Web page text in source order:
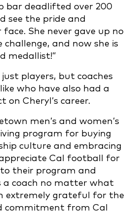
bar deadlifted over 200
see the pride and
face. She never gave up no
and now she is
medallist!”
just players, but coaches
who have also had a
on Cheryl’s career.
men’s and women’s
program for buying
culture and embracing
appreciate Cal football for
their program and
a coach no matter what
extremely grateful for the
commitment from Cal